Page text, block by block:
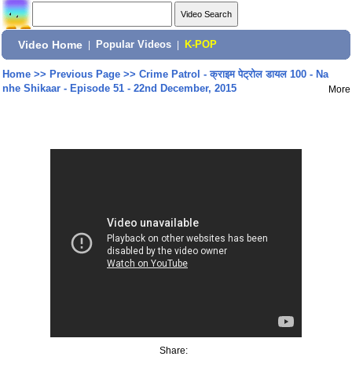
Video Home Popular Videos K-POP
Home>> Previous Page>> Crime Patrol - क्राइम पेट्रोल डायल 100 - Na
nhe Shikaar - Episode 51 - 22nd December, 2015
More
Share: